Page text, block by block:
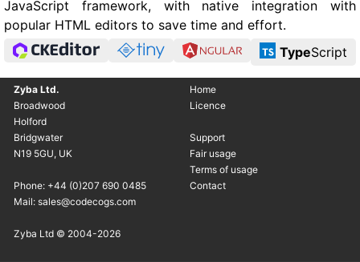
JavaScript framework, with native integration with
popular HTML editors to save time and effort.
TypeScript
Zyba Ltd.
Broadwood
Holford
Bridgwater
N19 5GU, UK
Phone: +44 (0)207 690 0485
Mail: sales@codecogs.com
Home
Licence
Support
Fair usage
Terms of usage
Contact
Zyba Ltd © 2004-2026